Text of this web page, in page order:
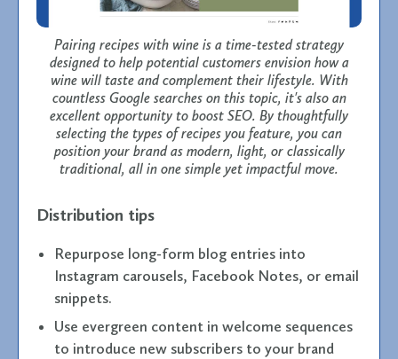
Pairing recipes with wine is a time-tested strategy
designed to help potential customers envision how a
wine will taste and complement their lifestyle. With
countless Google searches on this topic, it's also an
excellent opportunity to boost SEO. By thoughtfully
selecting the types of recipes you feature, you can
position your brand as modern, light, or classically
traditional, all in one simple yet impactful move.
Distribution tips
Repurpose long-form blog entries into
Instagram carousels, Facebook Notes, or email
snippets.
Use evergreen content in welcome sequences
to introduce new subscribers to your brand